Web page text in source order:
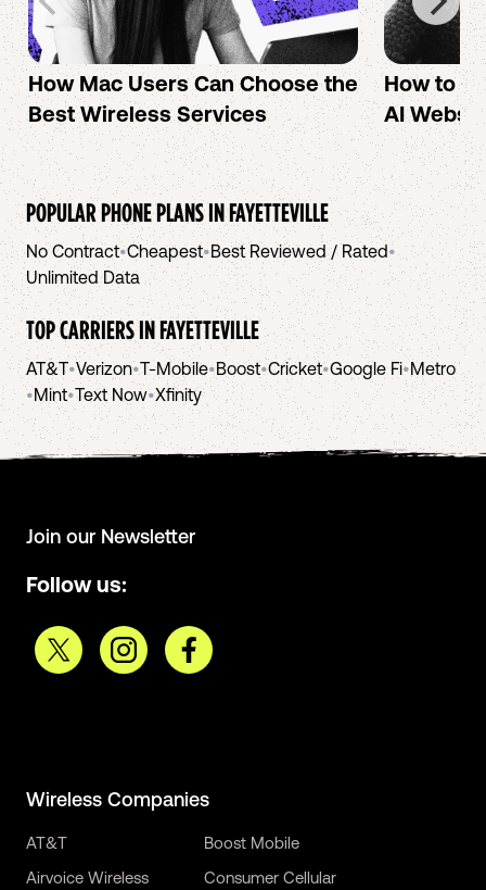
How Mac Users Can Choose the
Best Wireless Services
How to
AI
POPULAR PHONE PLANS INFAYETTEVILLE
No Contract•Cheapest•Best Reviewed / Rated•
Unlimited Data
TOP CARRIERS INFAYETTEVILLE
AT&T•Verizon•T-Mobile•Boost•Cricket•Google Fi•Metro
•Mint•Text Now•Xfinity
Join our Newsletter
Follow us:
Wireless Companies
AT&T
Airvoice Wireless
Boost Mobile
Consumer Cellular